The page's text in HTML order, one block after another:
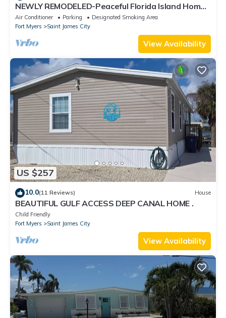
NEWLY REMODELED-Peaceful Florida Island Home-
5 minute canal ride to Gulf waters!
Air Conditioner Parking
Designated Smoking Area
Fort Myers
Saint James City
View Availability
US $257
10.0(11 Reviews) House
BEAUTIFUL GULF ACCESS DEEP CANAL HOME .
Child Friendly
Fort Myers
Saint James City
View Availability